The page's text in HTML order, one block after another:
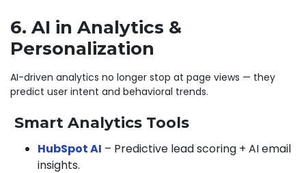
6. AI in Analytics &
Personalization
AI-driven analytics no longer stop at page views — they
predict user intent and behavioral trends.
Smart Analytics Tools
HubSpot AI – Predictive lead scoring + AI email
insights.